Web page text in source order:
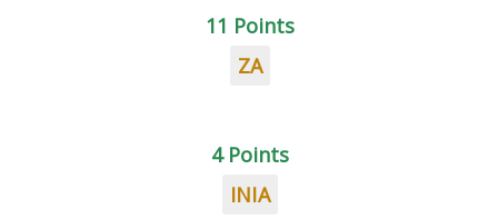
11 Points
ZA
4 Points
INIA